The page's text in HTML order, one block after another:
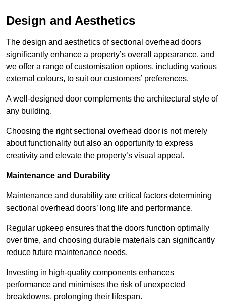
Design and Aesthetics
The design and aesthetics of sectional overhead doors
significantly enhance a property’s overall appearance, and
we offer a range of customisation options, including various
external colours, to suit our customers’ preferences.
A well-designed door complements the architectural style of
any building.
Choosing the right sectional overhead door is not merely
about functionality but also an opportunity to express
creativity and elevate the property’s visual appeal.
Maintenance and Durability
Maintenance and durability are critical factors determining
sectional overhead doors’ long life and performance.
Regular upkeep ensures that the doors function optimally
over time, and choosing durable materials can significantly
reduce future maintenance needs.
Investing in high-quality components enhances
performance and minimises the risk of unexpected
breakdowns, prolonging their lifespan.